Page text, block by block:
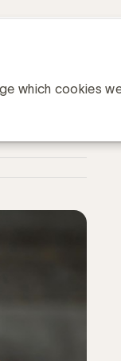
which cookies